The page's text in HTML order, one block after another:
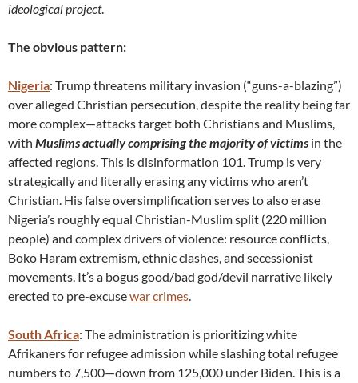
ideological project.
The obvious pattern:
Nigeria: Trump threatens military invasion (“guns-a-blazing”)
over alleged Christian persecution, despite the reality being far
more complex—attacks target both Christians and Muslims,
with Muslims actually comprising the majority of victims in the
affected regions. This is disinformation 101. Trump is very
strategically and literally erasing any victims who aren’t
Christian. His false oversimplification serves to also erase
Nigeria’s roughly equal Christian-Muslim split (220 million
people) and complex drivers of violence: resource conflicts,
Boko Haram extremism, ethnic clashes, and secessionist
movements. It’s a bogus good/bad god/devil narrative likely
erected to pre-excusewar crimes.
South Africa: The administration is prioritizing white
Afrikaners for refugee admission while slashing total refugee
numbers to 7,500—down from 125,000 under Biden. This is a